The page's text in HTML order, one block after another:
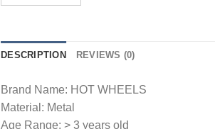
DESCRIPTION REVIEWS (0)
Brand Name: HOT WHEELS
Material: Metal
Age Range: > 3 years old